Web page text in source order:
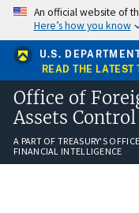
Skip
main
content
An official website of
Here’s how you know
U.S.
READ THE LATEST
Office of
Assets Control
A PART OF TREASURY'S
FINANCIAL INTELLIGENCE